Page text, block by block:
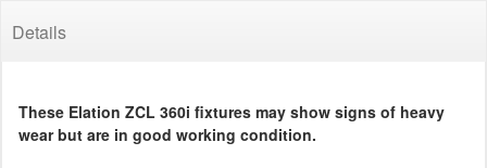
Details
These Elation ZCL 360i fixtures may show signs of heavy
wear but are in good working condition.